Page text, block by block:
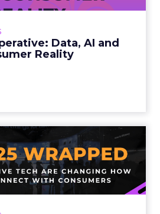
Data, AI and
Reality
migrate online. Today they
From New York to LA, the t...
Wrapped For
Marketers
tech are changing how
with consumers Read More...